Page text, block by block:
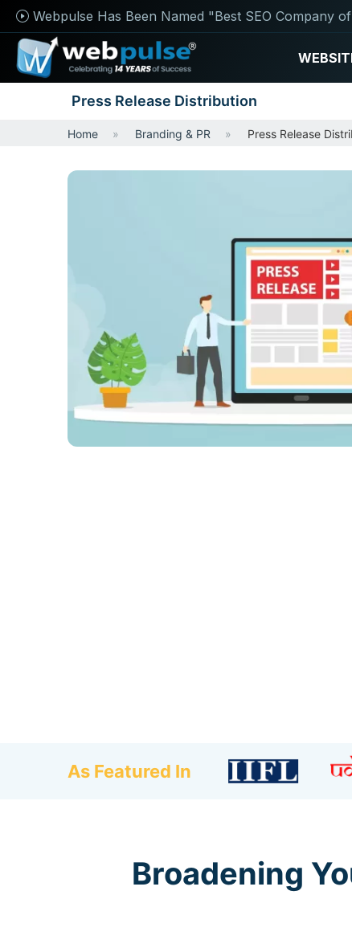
Webpulse Has Been Named "Best SEO Company
Press Release Distribution
Home Branding & PR Press Release
As Featured In
Broadening